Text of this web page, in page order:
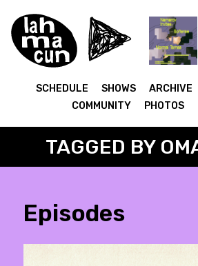
ON AIR
SCHEDULE SHOWS ARCHIVE
COMMUNITY
PHOTOS
TAGGED BY
Episodes